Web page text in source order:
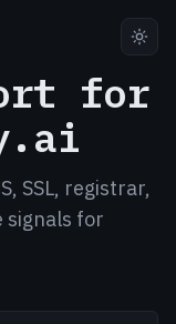
for
SSL, registrar,
signals for